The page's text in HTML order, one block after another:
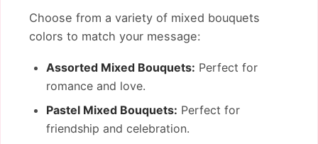
Choose from a variety of mixed bouquets
colors to match your message:
Assorted Mixed Bouquets: Perfect for
romance and love.
Pastel Mixed Bouquets: Perfect for
friendship and celebration.